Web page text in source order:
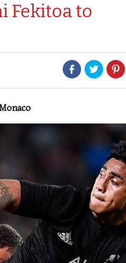
Fekitoa to